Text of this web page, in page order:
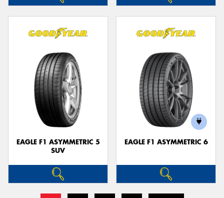
EAGLE F1 ASYMMETRIC 5
SUV
EAGLE F1 ASYMMETRIC 6